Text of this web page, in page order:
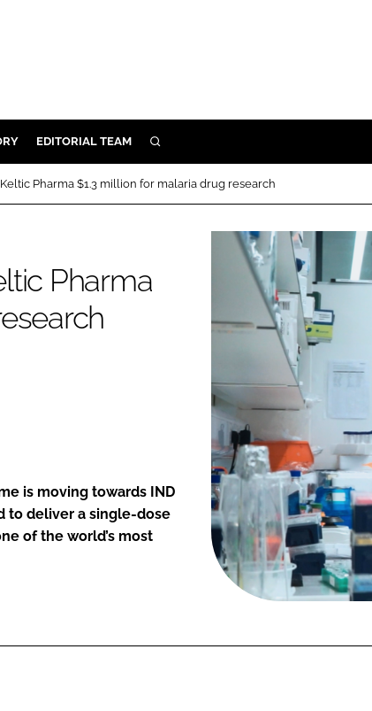
EDITORIAL TEAM SEARCH
Pharma $1.3 million for malaria drug research
Pharma
is moving towards IND
to deliver a single-dose
of the world’s most